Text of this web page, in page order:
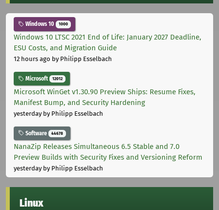
Windows 10 1000
Windows 10 LTSC 2021 End of Life: January 2027 Deadline,
ESU Costs, and Migration Guide
12 hours ago by Philipp Esselbach
Microsoft 12012
Microsoft WinGet v1.30.90 Preview Ships: Resume Fixes,
Manifest Bump, and Security Hardening
yesterdayby Philipp Esselbach
Software 44678
NanaZip Releases Simultaneous 6.5 Stable and 7.0
Preview Builds with Security Fixes and Versioning Reform
yesterdayby Philipp Esselbach
Linux